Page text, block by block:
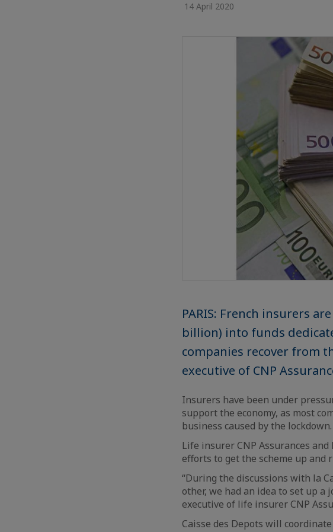
14 April 2020
PARIS: French insurers
billion) into funds
companies recover from
executive of CNP
Insurers have been under
support the economy, as most
business caused by the lockdown.
Life insurer CNP Assurances
efforts to get the scheme up and
“During the discussions with la
other, we had an idea to set up
executive of life insurer CNP
Caisse des Depots will